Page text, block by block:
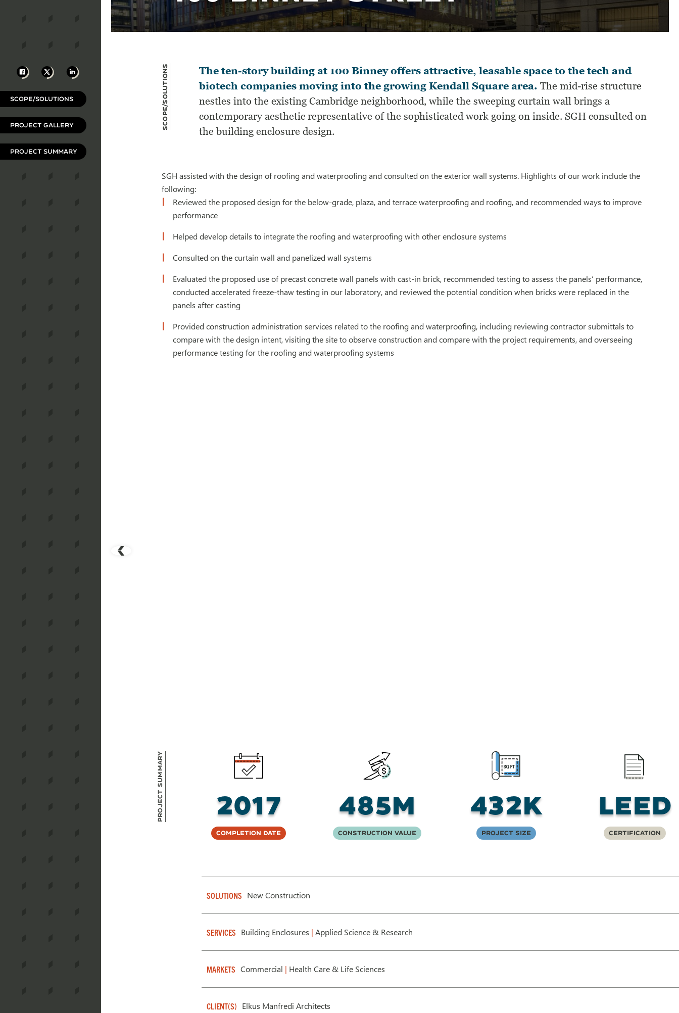
Facebook
X LinkedIn
SCOPE/SOLUTIONS
PROJECT GALLERY
PROJECT SUMMARY
Scope/Solutions
The ten-story building at 100 Binney offers attractive, leasable space to the tech and
biotech companies moving into the growing Kendall Square area. The mid-rise structure
nestles into the existing Cambridge neighborhood, while the sweeping curtain wall brings a
contemporary aesthetic representative of the sophisticated work going on inside. SGH consulted on
the building enclosure design.
SGH assisted with the design of roofing and waterproofing and consulted on the exterior wall systems. Highlights of our work include the
following:
Reviewed the proposed design for the below-grade, plaza, and terrace waterproofing and roofing, and recommended ways to improve
performance
Helped develop details to integrate the roofing and waterproofing with other enclosure systems
Consulted on the curtain wall and panelized wall systems
Evaluated the proposed use of precast concrete wall panels with cast-in brick, recommended testing to assess the panels’ performance,
conducted accelerated freeze-thaw testing in our laboratory, and reviewed the potential condition when bricks were replaced in the
panels after casting
Provided construction administration services related to the roofing and waterproofing, including reviewing contractor submittals to
compare with the design intent, visiting the site to observe construction and compare with the project requirements, and overseeing
performance testing for the roofing and waterproofing systems
Project Summary 2017
Completion Date
485M
Construction Value
432K
Project Size
LEED
Certification
SOLUTIONS New Construction
SERVICES Building Enclosures | Applied Science & Research
MARKETS Commercial | Health Care & Life Sciences
CLIENT(S) Elkus Manfredi Architects